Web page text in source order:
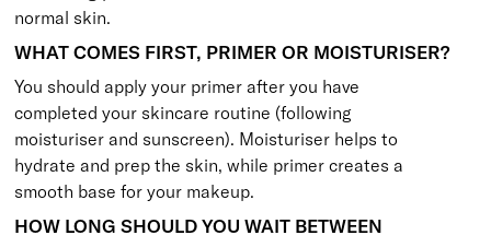
normal skin.
WHAT COMES FIRST, PRIMER OR MOISTURISER?
You should apply your primer after you have
completed your skincare routine (following
moisturiser and sunscreen). Moisturiser helps to
hydrate and prep the skin, while primer creates a
smooth base for your makeup.
HOW LONG SHOULD YOU WAIT BETWEEN